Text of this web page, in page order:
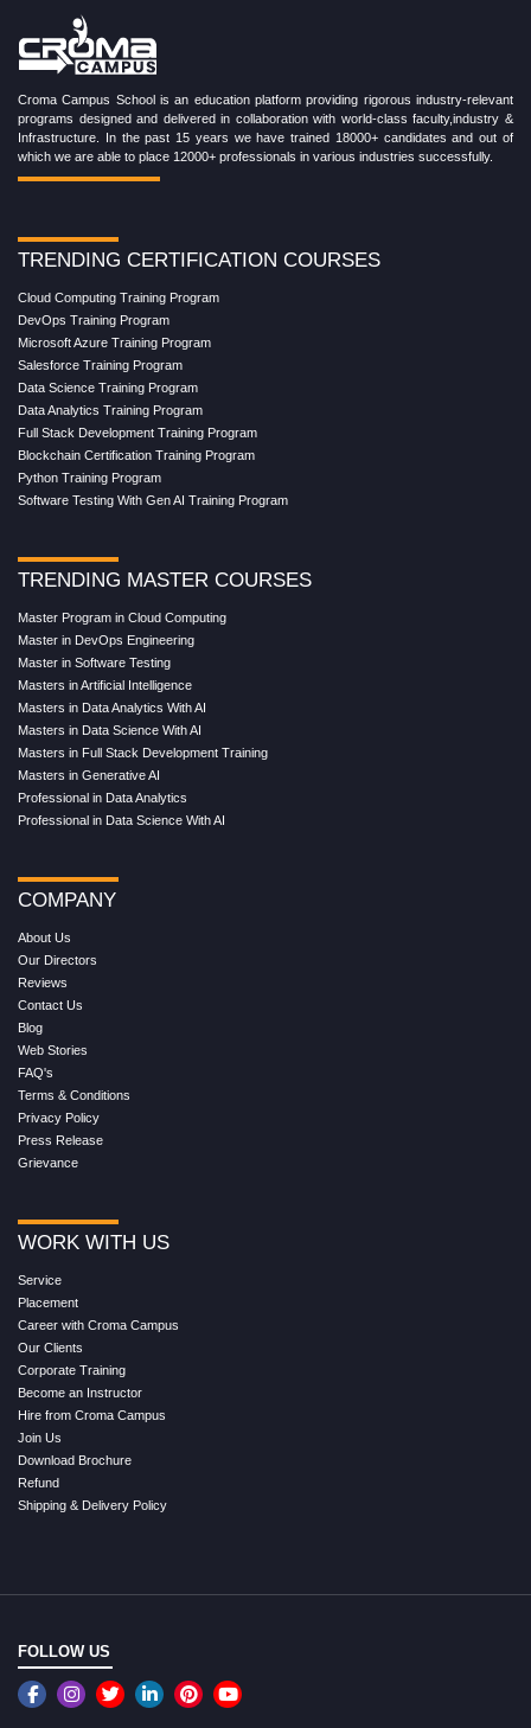
Croma Campus School is an education platform providing rigorous industry-relevant
programs designed and delivered in collaboration with world-class faculty,industry &
Infrastructure. In the past 15 years we have trained 18000+ candidates and out of
which we are able to place 12000+ professionals in various industries successfully.
TRENDING CERTIFICATION COURSES
Cloud Computing Training Program
DevOps Training Program
Microsoft Azure Training Program
Salesforce Training Program
Data Science Training Program
Data Analytics Training Program
Full Stack Development Training Program
Blockchain Certification Training Program
Python Training Program
Software Testing With Gen AI Training Program
TRENDING MASTER COURSES
Master Program in Cloud Computing
Master in DevOps Engineering
Master in Software Testing
Masters in Artificial Intelligence
Masters in Data Analytics With AI
Masters in Data Science With AI
Masters in Full Stack Development Training
Masters in Generative AI
Professional in Data Analytics
Professional in Data Science With AI
COMPANY
About Us
Our Directors
Reviews
Contact Us
Blog
Web Stories
FAQ's
Terms & Conditions
Privacy Policy
Press Release
Grievance
WORK WITH US
Service
Placement
Career with Croma Campus
Our Clients
Corporate Training
Become an Instructor
Hire from Croma Campus
Join Us
Download Brochure
Refund
Shipping & Delivery Policy
FOLLOW US